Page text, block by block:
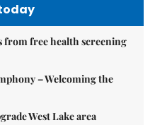
from free health screening
– Welcoming the
West Lake area